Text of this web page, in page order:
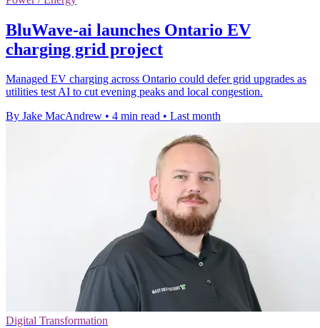
BluWave-ai launches Ontario EV
charging grid project
Managed EV charging across Ontario could defer grid upgrades as
utilities test AI to cut evening peaks and local congestion.
By Jake MacAndrew • 4 min read • Last month
Digital Transformation